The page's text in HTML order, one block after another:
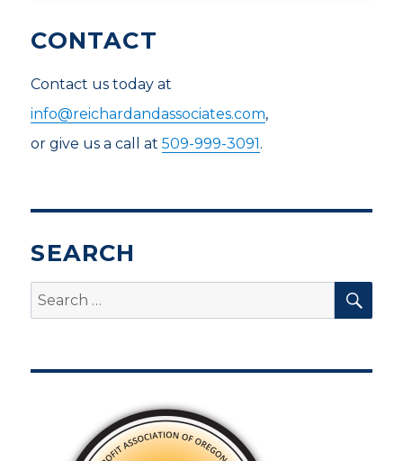
CONTACT
Contact us today at
info@reichardandassociates.com,
or give us a call at509-999-3091.
SEARCH
Search
for: